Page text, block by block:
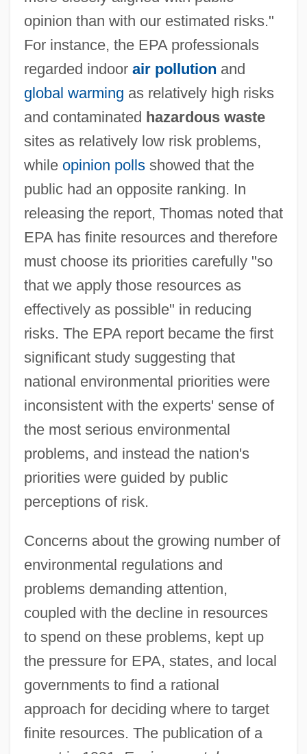
opinion than with our estimated risks."
For instance, the EPA professionals
regarded indoor air pollution and
global warming as relatively high risks
and contaminated hazardous waste
sites as relatively low risk problems,
while opinion pollsshowed that the
public had an opposite ranking. In
releasing the report, Thomas noted that
EPA has finite resources and therefore
must choose its priorities carefully "so
that we apply those resources as
effectively as possible" in reducing
risks. The EPA report became the first
significant study suggesting that
national environmental priorities were
inconsistent with the experts' sense of
the most serious environmental
problems, and instead the nation's
priorities were guided by public
perceptions of risk.
Concerns about the growing number of
environmental regulations and
problems demanding attention,
coupled with the decline in resources
to spend on these problems, kept up
the pressure for EPA, states, and local
governments to find a rational
approach for deciding where to target
finite resources. The publication of a